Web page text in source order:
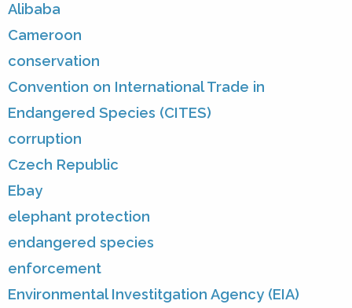
Alibaba
Cameroon
conservation
Convention on International Trade in
Endangered Species (CITES)
corruption
Czech Republic
Ebay
elephant protection
endangered species
enforcement
Environmental Investitgation Agency (EIA)